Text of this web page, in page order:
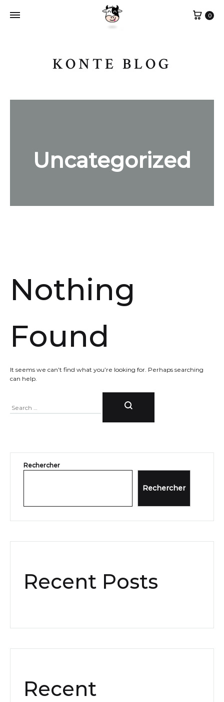
Cart
0
KONTE BLOG
Uncategorized
Nothing
Found
It seems we can’t find what you’re looking for. Perhaps searching
can help.
Rechercher
Rechercher
Recent Posts
Recent